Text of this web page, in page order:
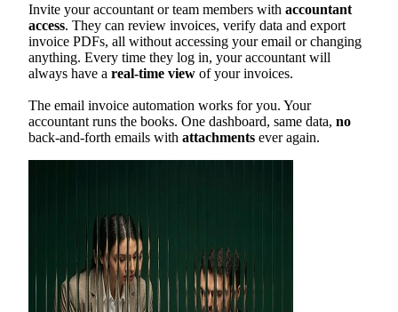
Invite your accountant or team members with accountant
access. They can review invoices, verify data and export
invoice PDFs, all without accessing your email or changing
anything. Every time they log in, your accountant will
always have a real-time view of your invoices.
The email invoice automation works for you. Your
accountant runs the books. One dashboard, same data, no
back-and-forth emails with attachments ever again.